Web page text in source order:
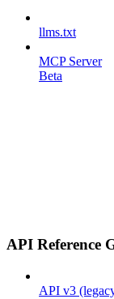
llms.txt
MCP Server
Beta
API Reference
API v3